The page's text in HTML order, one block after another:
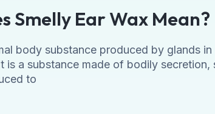
Smelly Ear Wax Mean?
body substance produced by glands
is a substance made of bodily secretion,
to